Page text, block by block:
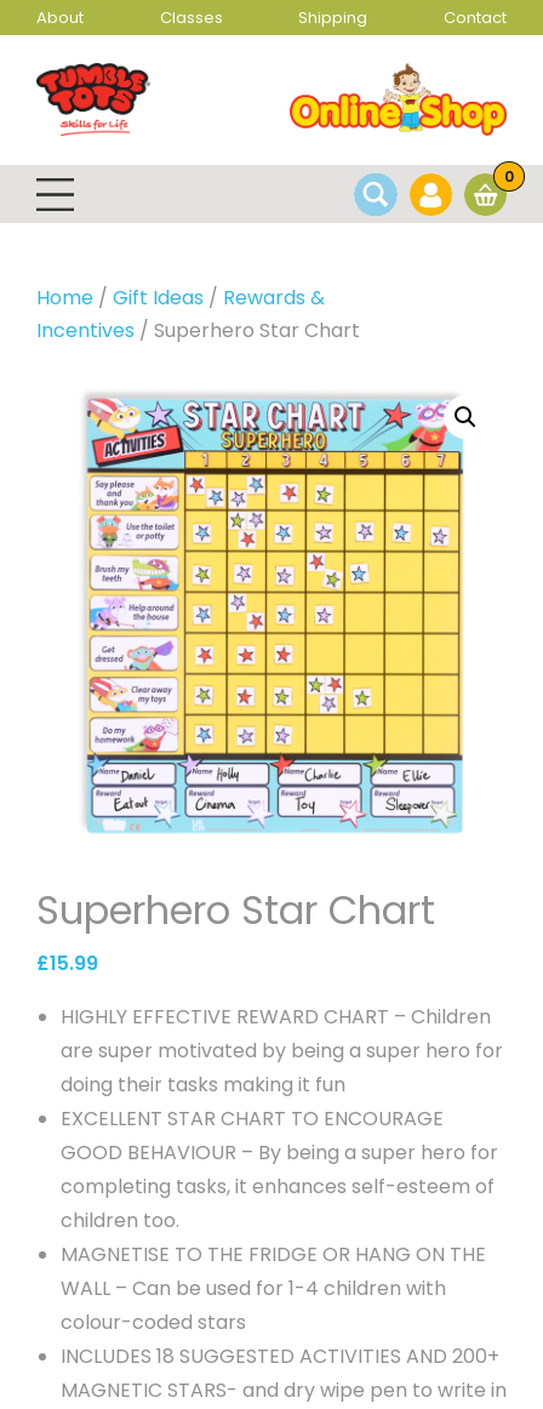
About Classes Shipping Contact
0
Home / Gift Ideas / Rewards &
Incentives / Superhero Star Chart
Superhero Star Chart
£15.99
HIGHLY EFFECTIVE REWARD CHART – Children
are super motivated by being a super hero for
doing their tasks making it fun
EXCELLENT STAR CHART TO ENCOURAGE
GOOD BEHAVIOUR – By being a super hero for
completing tasks, it enhances self-esteem of
children too.
MAGNETISE TO THE FRIDGE OR HANG ON THE
WALL – Can be used for 1-4 children with
colour-coded stars
INCLUDES 18 SUGGESTED ACTIVITIES AND 200+
MAGNETIC STARS- and dry wipe pen to write in